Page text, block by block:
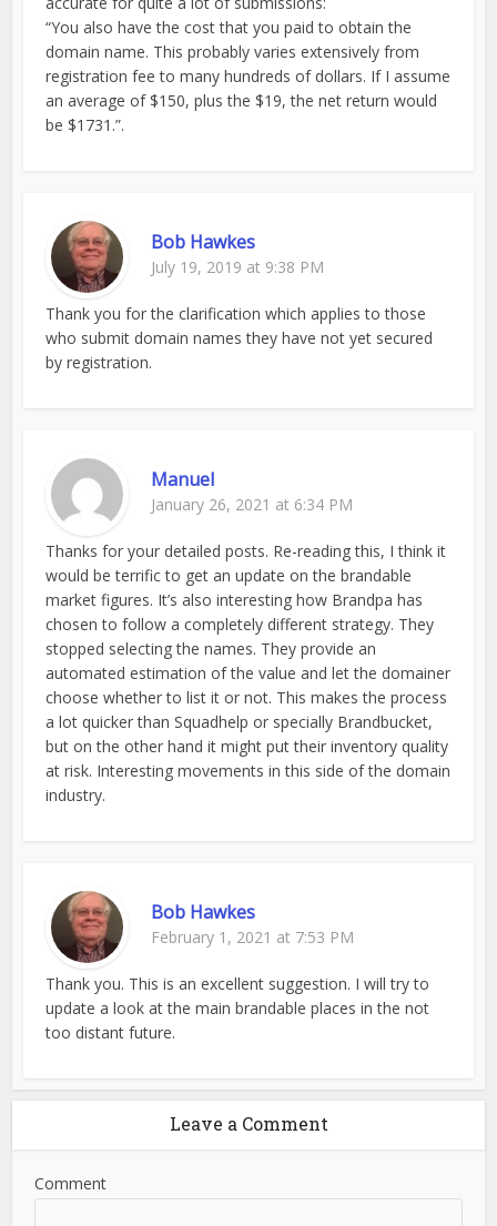
“You also have the cost that you paid to obtain the
domain name. This probably varies extensively from
registration fee to many hundreds of dollars. If I assume
an average of $150, plus the $19, the net return would
be $1731.”.
Bob Hawkes
July 19, 2019 at 9:38 PM
Thank you for the clarification which applies to those
who submit domain names they have not yet secured
by registration.
Manuel
January 26, 2021 at 6:34 PM
Thanks for your detailed posts. Re-reading this, I think it
would be terrific to get an update on the brandable
market figures. It’s also interesting how Brandpa has
chosen to follow a completely different strategy. They
stopped selecting the names. They provide an
automated estimation of the value and let the domainer
choose whether to list it or not. This makes the process
a lot quicker than Squadhelp or specially Brandbucket,
but on the other hand it might put their inventory quality
at risk. Interesting movements in this side of the domain
industry.
Bob Hawkes
February 1, 2021 at 7:53 PM
Thank you. This is an excellent suggestion. I will try to
update a look at the main brandable places in the not
too distant future.
Leave a Comment
Comment